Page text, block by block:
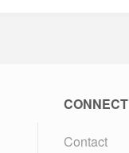
CONNECT
Contact